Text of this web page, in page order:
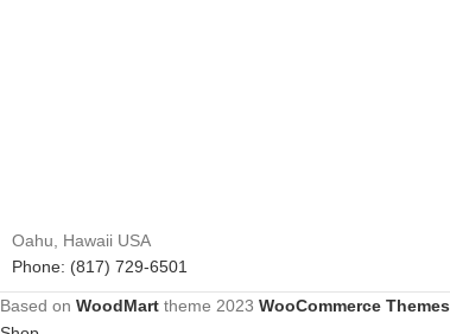
Oahu, Hawaii USA
Phone: (817) 729-6501
Based on WoodMart theme 2023 WooCommerce Themes